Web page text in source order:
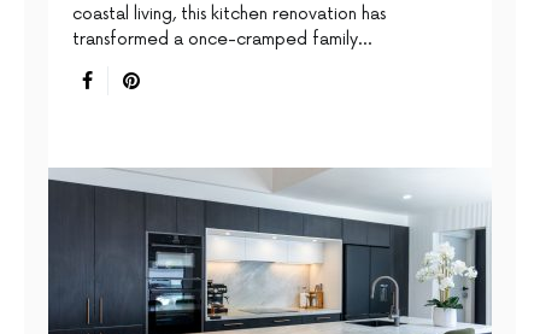
coastal living, this kitchen renovation has
transformed a once-cramped family…